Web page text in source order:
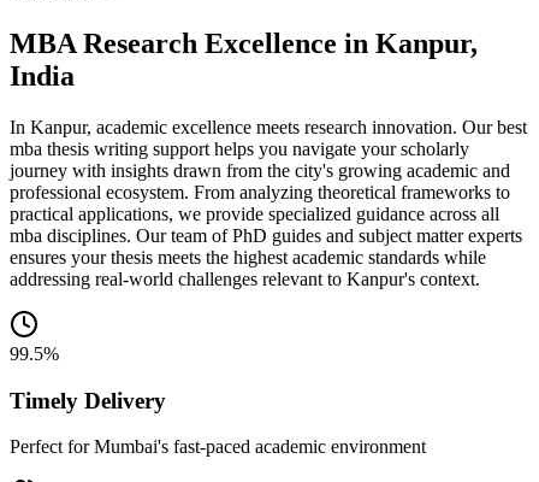
MBA Research Excellence in Kanpur,
India
In Kanpur, academic excellence meets research innovation. Our best
mba thesis writing support helps you navigate your scholarly
journey with insights drawn from the city's growing academic and
professional ecosystem. From analyzing theoretical frameworks to
practical applications, we provide specialized guidance across all
mba disciplines. Our team of PhD guides and subject matter experts
ensures your thesis meets the highest academic standards while
addressing real-world challenges relevant to Kanpur's context.
99.5%
Timely Delivery
Perfect for Mumbai's fast-paced academic environment